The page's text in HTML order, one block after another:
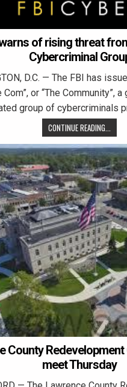
of rising threat
Cybercriminal
D.C. — The FBI has
Com”, or “The Community”,
group of cybercriminals
CONTINUE READING...
County
meet Thursday